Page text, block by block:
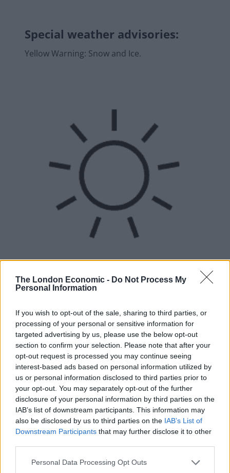
The London Economic - Do Not Process My
Personal Information
If you wish to opt-out of the sale, sharing to third parties, or
processing of your personal or sensitive information for
targeted advertising by us, please use the below opt-out
section to confirm your selection. Please note that after your
opt-out request is processed you may continue seeing
interest-based ads based on personal information utilized by
us or personal information disclosed to third parties prior to
your opt-out. You may separately opt-out of the further
disclosure of your personal information by third parties on the
IAB’s list of downstream participants. This information may
also be disclosed by us to third parties on the IAB’s List of
Downstream Participants that may further disclose it to other
Personal Data Processing Opt Outs
Special weather advisories:
Yellow Warning: Snow and Ice.
Low.